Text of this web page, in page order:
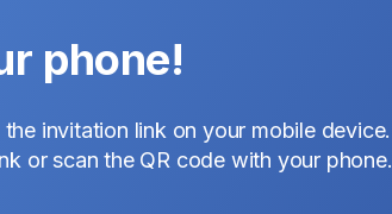
phone!
invitation link on your mobile device.
or scan the QR code with your phone.